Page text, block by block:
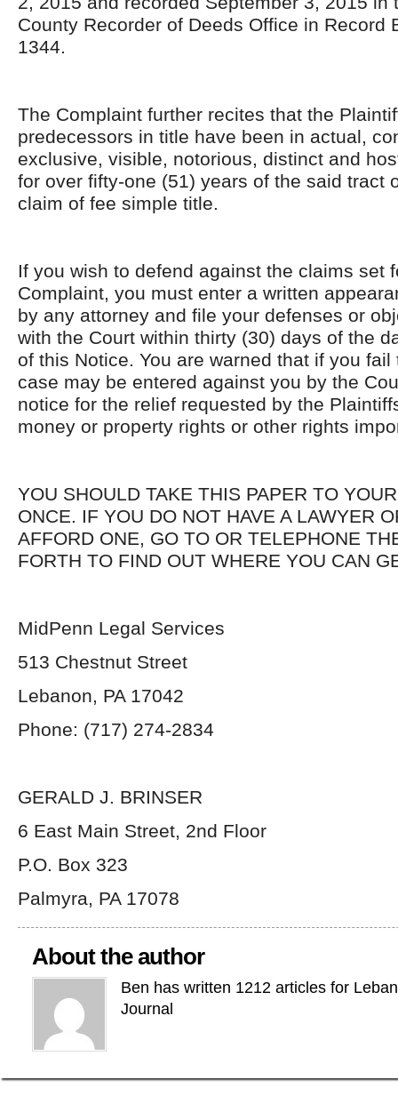
County Recorder of Deeds Office in Record
1344.
The Complaint further recites that the
predecessors in title have been in actual,
exclusive, visible, notorious, distinct and
for over fifty-one (51) years of the said tract
claim of fee simple title.
If you wish to defend against the claims set
Complaint, you must enter a written
by any attorney and file your defenses or
with the Court within thirty (30) days of the
of this Notice. You are warned that if you fail
case may be entered against you by the
notice for the relief requested by the
money or property rights or other rights
YOU SHOULD TAKE THIS PAPER TO
ONCE. IF YOU DO NOT HAVE A LAWYER
AFFORD ONE, GO TO OR TELEPHONE
FORTH TO FIND OUT WHERE YOU CAN
MidPenn Legal Services
513 Chestnut Street
Lebanon, PA 17042
Phone: (717) 274-2834
GERALD J. BRINSER
6 East Main Street, 2nd Floor
P.O. Box 323
Palmyra, PA 17078
About the author
Ben has written 1212 articles for
Journal